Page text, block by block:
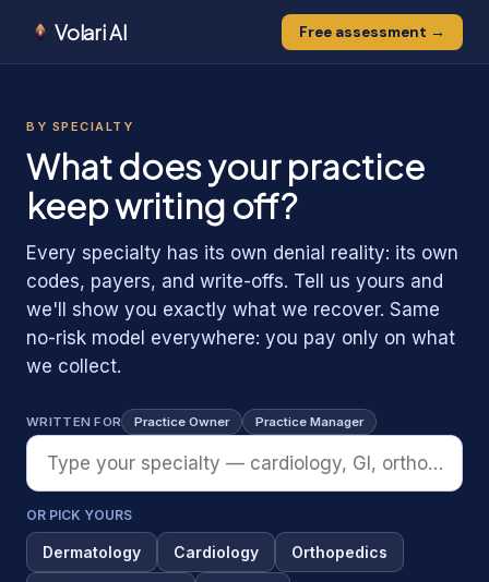
Volari AI Free assessment →
1
1
0
BY SPECIALTY
What does your practice
keep writing off?
Every specialty has its own denial reality: its own
codes, payers, and write-offs. Tell us yours and
we'll show you exactly what we recover. Same
no-risk model everywhere: you pay only on what
we collect.
WRITTEN FOR Practice Owner Practice Manager
OR PICK YOURS
Dermatology Cardiology Orthopedics